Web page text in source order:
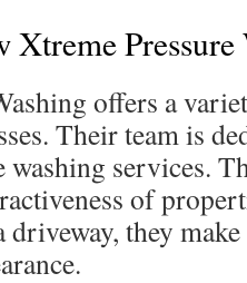
Pressure
offers a
Their team is
washing services.
of
they